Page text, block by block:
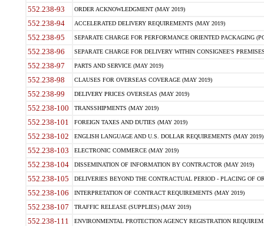
552.238-93 ORDER ACKNOWLEDGMENT (MAY 2019)
552.238-94 ACCELERATED DELIVERY REQUIREMENTS (MAY 2019)
552.238-95 SEPARATE CHARGE FOR PERFORMANCE ORIENTED PACKAGING
552.238-96 SEPARATE CHARGE FOR DELIVERY WITHIN CONSIGNEE'S
552.238-97 PARTS AND SERVICE (MAY 2019)
552.238-98 CLAUSES FOR OVERSEAS COVERAGE (MAY 2019)
552.238-99 DELIVERY PRICES OVERSEAS (MAY 2019)
552.238-100 TRANSSHIPMENTS (MAY 2019)
552.238-101 FOREIGN TAXES AND DUTIES (MAY 2019)
552.238-102 ENGLISH LANGUAGE AND U.S. DOLLAR REQUIREMENTS (MAY 2019)
552.238-103 ELECTRONIC COMMERCE (MAY 2019)
552.238-104 DISSEMINATION OF INFORMATION BY CONTRACTOR (MAY 2019)
552.238-105 DELIVERIES BEYOND THE CONTRACTUAL PERIOD - PLACING OF
552.238-106 INTERPRETATION OF CONTRACT REQUIREMENTS (MAY 2019)
552.238-107 TRAFFIC RELEASE (SUPPLIES) (MAY 2019)
552.238-111 ENVIRONMENTAL PROTECTION AGENCY REGISTRATION